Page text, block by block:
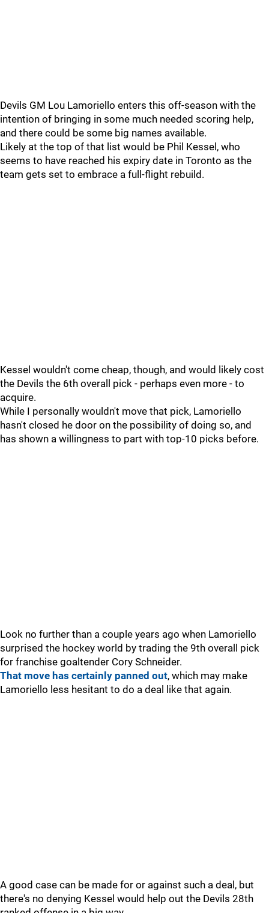
Devils GM Lou Lamoriello enters this off-season with the
intention of bringing in some much needed scoring help,
and there could be some big names available.
Likely at the top of that list would be Phil Kessel, who
seems to have reached his expiry date in Toronto as the
team gets set to embrace a full-flight rebuild.
Kessel wouldn't come cheap, though, and would likely cost
the Devils the 6th overall pick - perhaps even more - to
acquire.
While I personally wouldn't move that pick, Lamoriello
hasn't closed he door on the possibility of doing so, and
has shown a willingness to part with top-10 picks before.
Look no further than a couple years ago when Lamoriello
surprised the hockey world by trading the 9th overall pick
for franchise goaltender Cory Schneider.
That move has certainly panned out, which may make
Lamoriello less hesitant to do a deal like that again.
A good case can be made for or against such a deal, but
there's no denying Kessel would help out the Devils 28th